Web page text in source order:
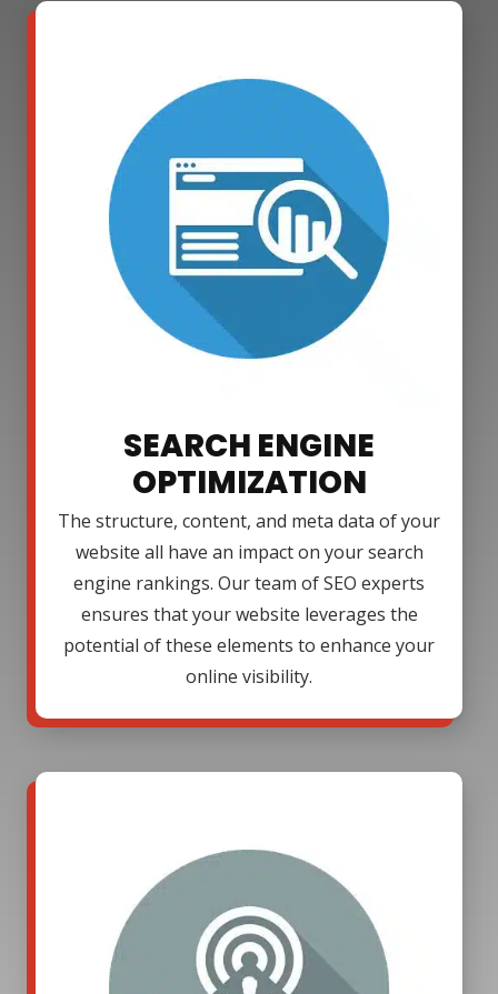
SEARCH ENGINE
OPTIMIZATION
The structure, content, and meta data of your
website all have an impact on your search
engine rankings. Our team of SEO experts
ensures that your website leverages the
potential of these elements to enhance your
online visibility.